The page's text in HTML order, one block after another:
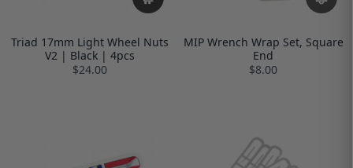
Triad 17mm Light Wheel Nuts
V2 | Black | 4pcs
$24.00
MIP Wrench Wrap Set, Square
End
$8.00